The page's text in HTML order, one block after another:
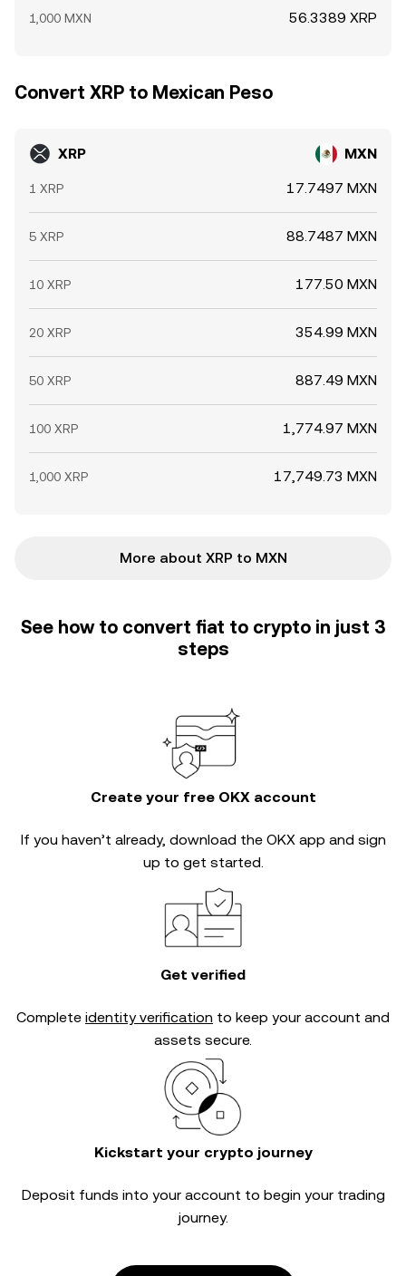
1,000 MXN 56.3389 XRP
Convert XRP to Mexican Peso
XRP MXN
1 XRP 17.7497 MXN
5 XRP 88.7487 MXN
10 XRP 177.50 MXN
20 XRP 354.99 MXN
50 XRP 887.49 MXN
100 XRP 1,774.97 MXN
1,000 XRP 17,749.73 MXN
More about XRP to MXN
See how to convert fiat to crypto in just 3
steps
Create your free OKX account
If you haven’t already, download the OKX app and sign
up to get started.
Get verified
Complete identity verification to keep your account and
assets secure.
Kickstart your crypto journey
Deposit funds into your account to begin your trading
journey.